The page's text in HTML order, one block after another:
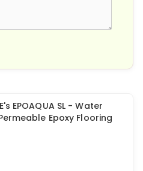
EPOAQUA SL - Water
Epoxy Flooring